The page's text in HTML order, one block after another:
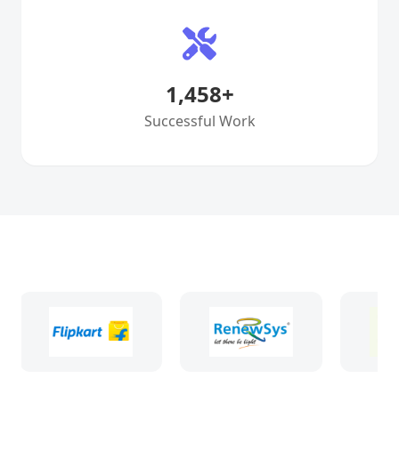
1,458+
Successful Work